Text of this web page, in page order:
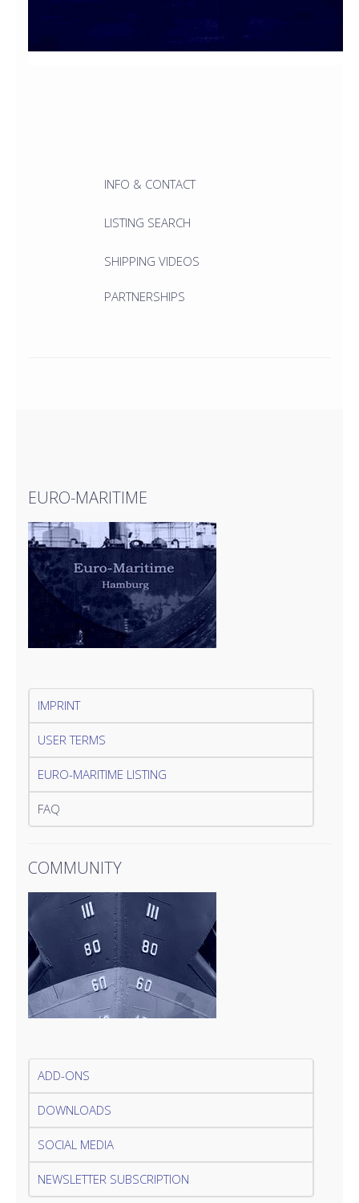
INFO & CONTACT
LISTING SEARCH
SHIPPING VIDEOS
PARTNERSHIPS
EURO-MARITIME
IMPRINT
USER TERMS
EURO-MARITIME LISTING
FAQ
COMMUNITY
ADD-ONS
DOWNLOADS
SOCIAL MEDIA
NEWSLETTER SUBSCRIPTION